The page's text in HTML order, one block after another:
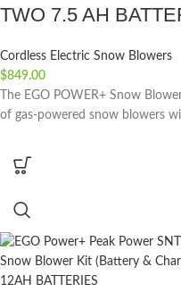
TWO 7.5 AH
Cordless Electric Snow Blowers
$849.00
The EGO POWER+ Snow
of gas-powered snow blowers